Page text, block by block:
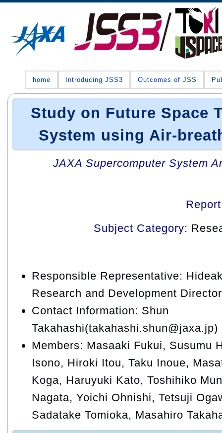
home Introducing JSS3 Outcomes of JSS
Study on Future Space
System using Air-
JAXA Supercomputer System
Subject Category:
Responsible Representative:
Research and Development
Contact Information: Shun
Takahashi(takahashi.shun@jaxa.jp)
Members: Masaaki Fukui, Susumu
Isono, Hiroki Itou, Taku Inoue,
Koga, Haruyuki Kato, Toshihiko
Nagata, Yoichi Ohnishi, Tetsuji
Sadatake Tomioka, Masahiro